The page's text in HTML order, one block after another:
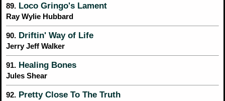
89. Loco Gringo's Lament
Ray Wylie Hubbard
90. Driftin' Way of Life
Jerry Jeff Walker
91. Healing Bones
Jules Shear
92. Pretty Close To The Truth